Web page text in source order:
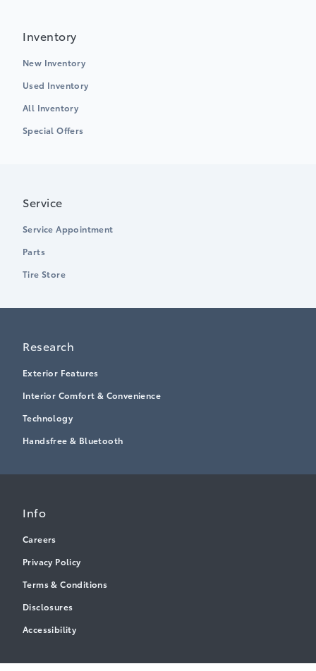
Inventory
New Inventory
Used Inventory
All Inventory
Special Offers
Service
Service Appointment
Parts
Tire Store
Research
Exterior Features
Interior Comfort & Convenience
Technology
Handsfree & Bluetooth
Info
Careers
Privacy Policy
Terms & Conditions
Disclosures
Accessibility